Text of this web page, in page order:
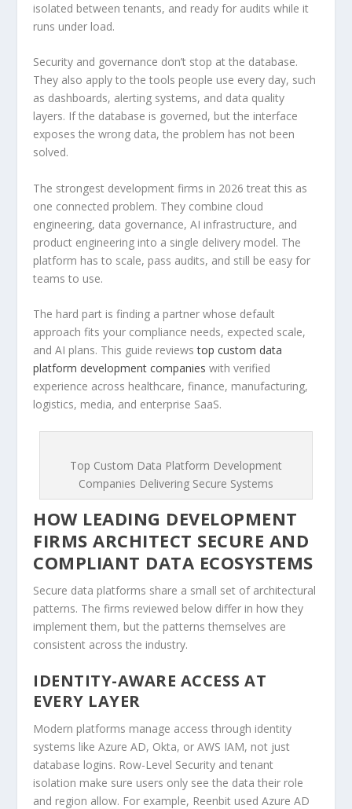
isolated between tenants, and ready for audits while it
runs under load.
Security and governance don’t stop at the database.
They also apply to the tools people use every day, such
as dashboards, alerting systems, and data quality
layers. If the database is governed, but the interface
exposes the wrong data, the problem has not been
solved.
The strongest development firms in 2026 treat this as
one connected problem. They combine cloud
engineering, data governance, AI infrastructure, and
product engineering into a single delivery model. The
platform has to scale, pass audits, and still be easy for
teams to use.
The hard part is finding a partner whose default
approach fits your compliance needs, expected scale,
and AI plans. This guide reviewstop custom data
platform development companies with verified
experience across healthcare, finance, manufacturing,
logistics, media, and enterprise SaaS.
Top Custom Data Platform Development
Companies Delivering Secure Systems
HOW LEADING DEVELOPMENT
FIRMS ARCHITECT SECURE AND
COMPLIANT DATA ECOSYSTEMS
Secure data platforms share a small set of architectural
patterns. The firms reviewed below differ in how they
implement them, but the patterns themselves are
consistent across the industry.
IDENTITY-AWARE ACCESS AT
EVERY LAYER
Modern platforms manage access through identity
systems like Azure AD, Okta, or AWS IAM, not just
database logins. Row-Level Security and tenant
isolation make sure users only see the data their role
and region allow. For example, Reenbit used Azure AD